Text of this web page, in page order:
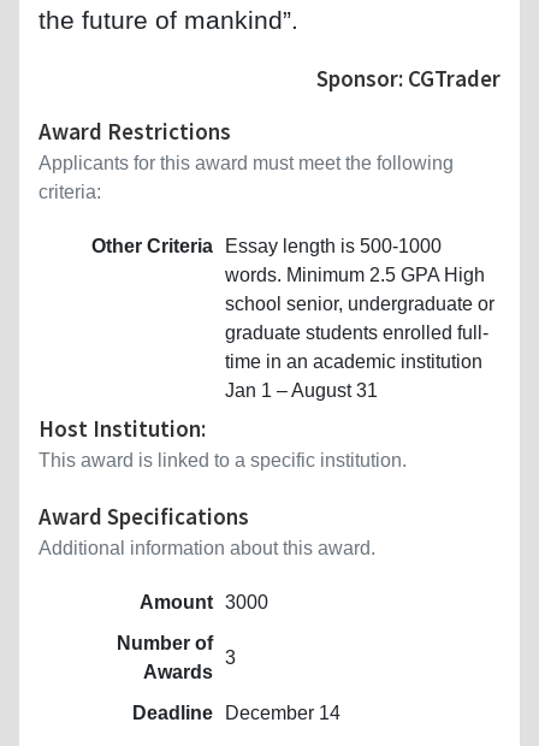
the future of mankind”.
Sponsor: CGTrader
Award Restrictions
Applicants for this award must meet the following
criteria:
Other Criteria
Essay length is 500-1000
words. Minimum 2.5 GPA High
school senior, undergraduate or
graduate students enrolled full-
time in an academic institution
Jan 1 – August 31
Host Institution:
This award is linked to a specific institution.
Award Specifications
Additional information about this award.
Amount 3000
Number of
Awards
3
Deadline December 14